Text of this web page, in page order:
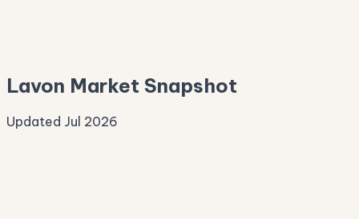
Lavon Market Snapshot
Updated Jul 2026